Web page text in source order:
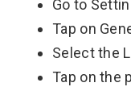
Go to
Tap on
Select the
Tap on the